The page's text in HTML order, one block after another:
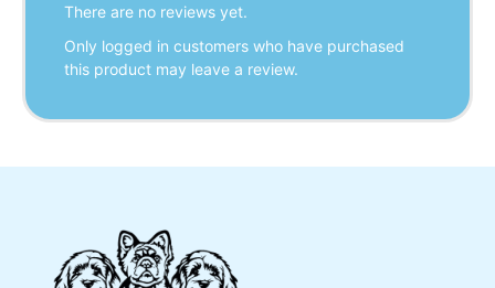
There are no reviews yet.
Only logged in customers who have purchased
this product may leave a review.